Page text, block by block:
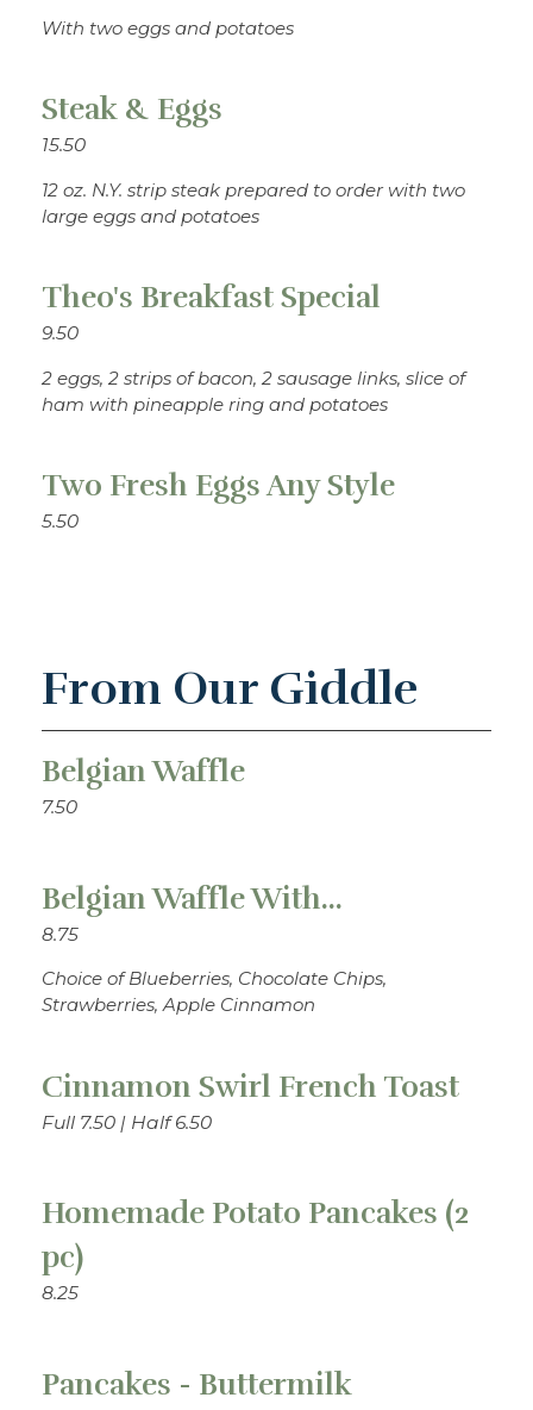
With two eggs and potatoes
Steak & Eggs
15.50
12 oz. N.Y. strip steak prepared to order with two
large eggs and potatoes
Theo's Breakfast Special
9.50
2 eggs, 2 strips of bacon, 2 sausage links, slice of
ham with pineapple ring and potatoes
Two Fresh Eggs Any Style
5.50
From Our Giddle
Belgian Waffle
7.50
Belgian Waffle With...
8.75
Choice of Blueberries, Chocolate Chips,
Strawberries, Apple Cinnamon
Cinnamon Swirl French Toast
Full 7.50 | Half 6.50
Homemade Potato Pancakes (2
pc)
8.25
Pancakes - Buttermilk